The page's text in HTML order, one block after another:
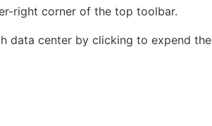
right corner of the top toolbar.
data center by clicking to expend the